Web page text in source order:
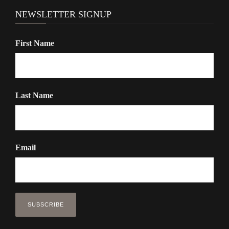
n
NEWSLETTER SIGNUP
First Name
Last Name
Email